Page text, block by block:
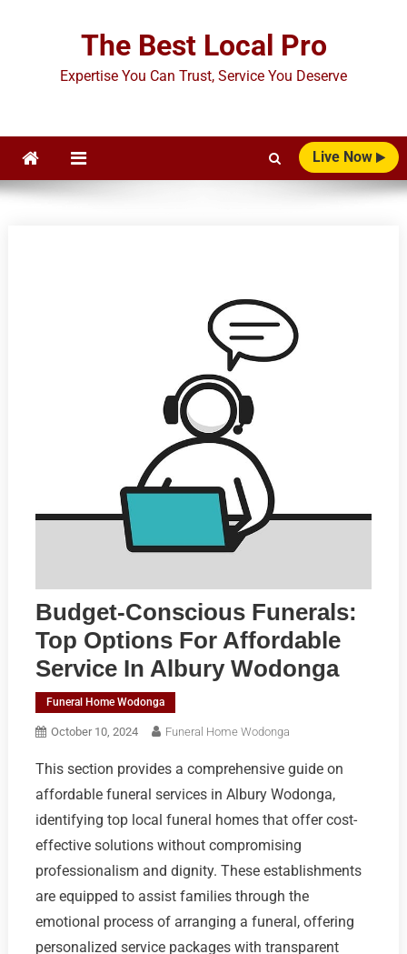
The Best Local Pro
Expertise You Can Trust, Service You Deserve
Live Now
Budget-Conscious Funerals:
Top Options For Affordable
Service In Albury Wodonga
Funeral Home Wodonga
October 10, 2024 Funeral Home Wodonga
This section provides a comprehensive guide on
affordable funeral services in Albury Wodonga,
identifying top local funeral homes that offer cost-
effective solutions without compromising
professionalism and dignity. These establishments
are equipped to assist families through the
emotional process of arranging a funeral, offering
personalized service packages with transparent